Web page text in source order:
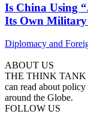
Is China Using
Its Own Military
Diplomacy and
ABOUT US
THE THINK TANK
can read about
around the Globe.
FOLLOW US